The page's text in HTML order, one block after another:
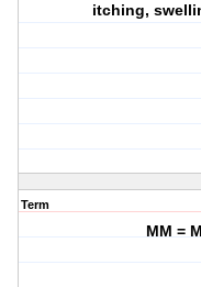
itching,
Term
MM =